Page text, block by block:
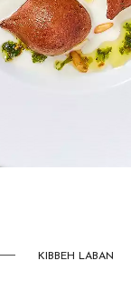
KIBBEH LABAN
AED42